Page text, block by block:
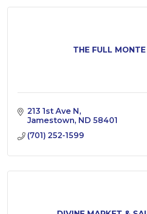
THE FULL MONTE
213 1st Ave N
Jamestown
ND 58401
(701) 252-1599